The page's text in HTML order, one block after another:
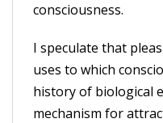
consciousness.
I speculate that
uses to which
history of biological
mechanism for